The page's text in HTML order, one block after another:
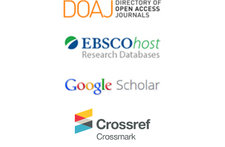
for the list of recipients.
Most Accessed Article 2024
with Disabilities (PWD) as patient educators: Effects on
medical student attitudes.
Congratulations, Dr Vivien Lee and co-authors!
Competency for Year 1 Doctors in Singapore:
Comparing Night Float or Traditional Call.
Congratulations, Dr Tan Mae Yue and co-authors!
Best Reviewer Awards 2023
TAPS would like to express gratitude and thanks to an
extraordinary group of reviewers who are awarded the
Best Reviewer Awards
for 2023.
for the list of recipients.